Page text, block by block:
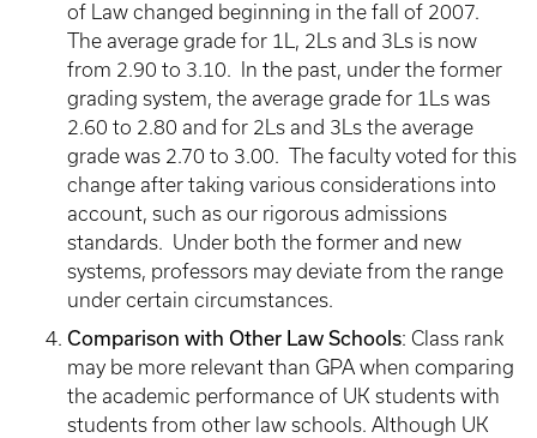
of Law changed beginning in the fall of 2007.
The average grade for 1L, 2Ls and 3Ls is now
from 2.90 to 3.10. In the past, under the former
grading system, the average grade for 1Ls was
2.60 to 2.80 and for 2Ls and 3Ls the average
grade was 2.70 to 3.00. The faculty voted for this
change after taking various considerations into
account, such as our rigorous admissions
standards. Under both the former and new
systems, professors may deviate from the range
under certain circumstances.
Comparison with Other Law Schools: Class rank
may be more relevant than GPA when comparing
the academic performance of UK students with
students from other law schools. Although UK